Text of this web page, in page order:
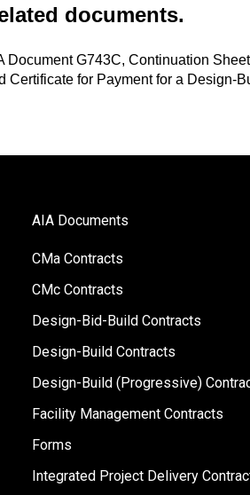
documents.
Document G743C, Continuation
Certificate for Payment for a Design-
AIA Documents
CMa Contracts
CMc Contracts
Design-Bid-Build Contracts
Design-Build Contracts
Design-Build (Progressive)
Facility Management Contracts
Forms
Integrated Project Delivery